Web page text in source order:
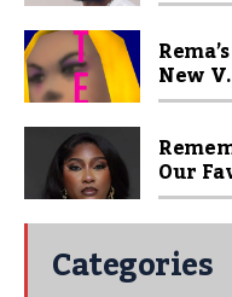
New
Our
Categories